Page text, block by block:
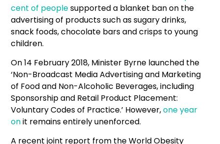
cent of peoplesupported a blanket ban on the
advertising of products such as sugary drinks,
snack foods, chocolate bars and crisps to young
children.
On 14 February 2018, Minister Byrne launched the
‘Non-Broadcast Media Advertising and Marketing
of Food and Non-Alcoholic Beverages, including
Sponsorship and Retail Product Placement:
Voluntary Codes of Practice.’ However,one year
onit remains entirely unenforced.
A recent joint report from the World Obesity